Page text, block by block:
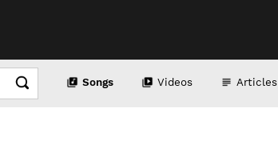
Songs Videos Articles